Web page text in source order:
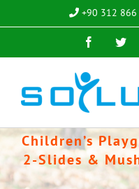
to
+90 312 866
Facebook
Children’s
2-Slides &